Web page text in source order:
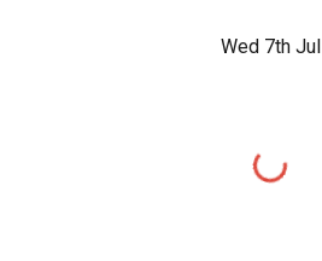
Wed 7th Jul